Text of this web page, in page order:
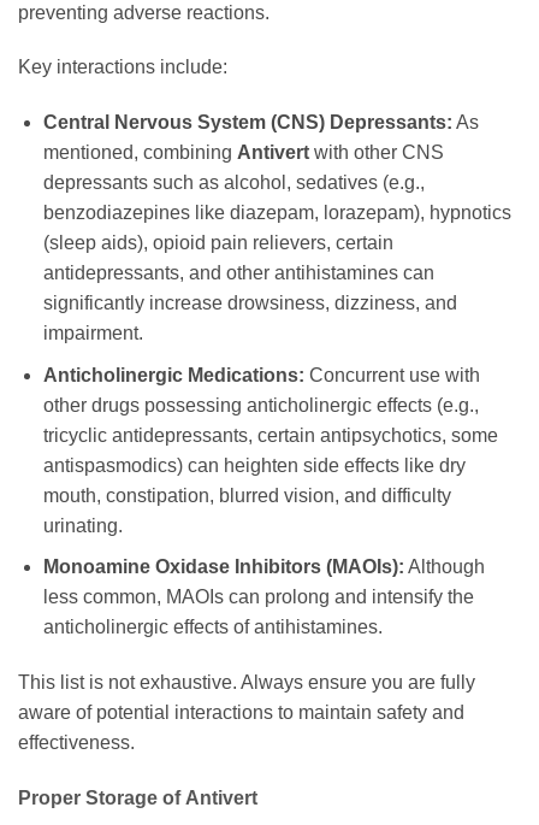
preventing adverse reactions.
Key interactions include:
Central Nervous System (CNS) Depressants: As
mentioned, combining Antivertwith other CNS
depressants such as alcohol, sedatives (e.g.,
benzodiazepines like diazepam, lorazepam), hypnotics
(sleep aids), opioid pain relievers, certain
antidepressants, and other antihistamines can
significantly increase drowsiness, dizziness, and
impairment.
Anticholinergic Medications: Concurrent use with
other drugs possessing anticholinergic effects (e.g.,
tricyclic antidepressants, certain antipsychotics, some
antispasmodics) can heighten side effects like dry
mouth, constipation, blurred vision, and difficulty
urinating.
Monoamine Oxidase Inhibitors (MAOIs): Although
less common, MAOIs can prolong and intensify the
anticholinergic effects of antihistamines.
This list is not exhaustive. Always ensure you are fully
aware of potential interactions to maintain safety and
effectiveness.
Proper Storage of Antivert